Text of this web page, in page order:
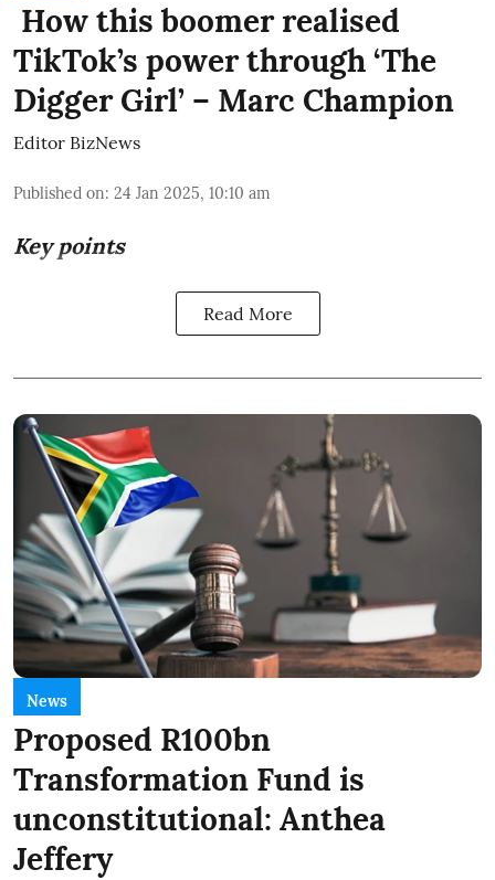
How this boomer realised
TikTok’s power through ‘The
Digger Girl’ – Marc Champion
Editor BizNews
Published on: 24 Jan 2025, 10:10 am
Key points
Read More
News
Proposed R100bn
Transformation Fund is
unconstitutional: Anthea
Jeffery